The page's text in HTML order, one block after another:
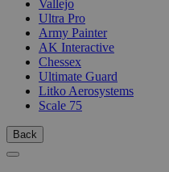
Vallejo
Ultra Pro
Army Painter
AK Interactive
Chessex
Ultimate Guard
Litko Aerosystems
Scale 75
Back